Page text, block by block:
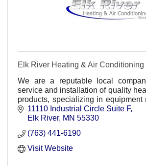
Elk River Heating & Air Conditioning
We are a reputable local
service and installation of quality
products, specializing in equipment
a wide range of products.
11110 Industrial Circle Suite F
Elk River MN 55330
(763) 441-6190
Visit Website